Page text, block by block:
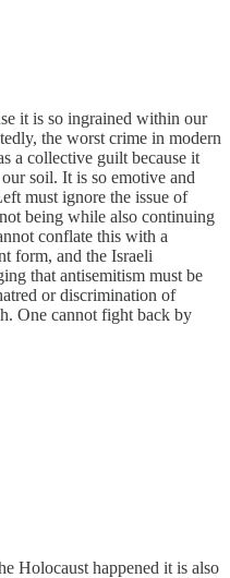
it is so ingrained within our
the worst crime in modern
a collective guilt because it
soil. It is so emotive and
must ignore the issue of
being while also continuing
conflate this with a
form, and the Israeli
that antisemitism must be
or discrimination of
One cannot fight back by
Holocaust happened it is also